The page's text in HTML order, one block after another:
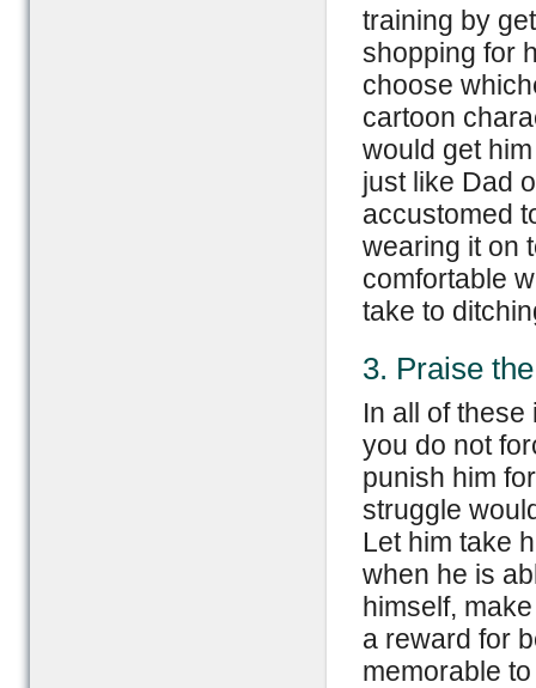
training by
shopping for
choose
cartoon
would get
just like Dad
accustomed
wearing it on
comfortable
take to
3. Praise
In all of
you do not
punish him
struggle
Let him take
when he is
himself,
a reward for
memorable